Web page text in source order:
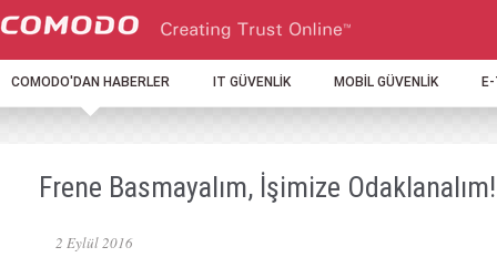
COMODO'DAN HABERLER IT GÜVENLİK MOBİL GÜVENLİK
Frene Basmayalım, İşimize Odaklanalım!
2 Eylül 2016